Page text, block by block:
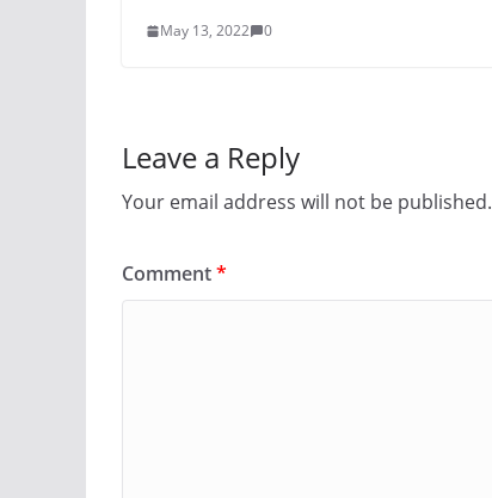
May 13, 2022 0
Leave a Reply
Your email address will not be published.
Comment*